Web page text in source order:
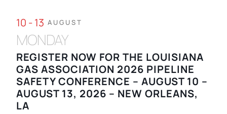
10 - 13 AUGUST
MONDAY
REGISTER NOW FOR THE LOUISIANA
GAS ASSOCIATION 2026 PIPELINE
SAFETY CONFERENCE – AUGUST 10 –
AUGUST 13, 2026 – NEW ORLEANS,
LA